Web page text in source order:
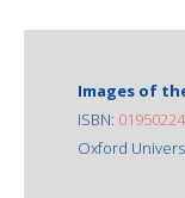
Images of
ISBN:
Oxford